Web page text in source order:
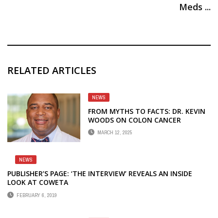
Meds ...
RELATED ARTICLES
NEWS
FROM MYTHS TO FACTS: DR. KEVIN
WOODS ON COLON CANCER
PREVENTION
MARCH 12, 2025
NEWS
PUBLISHER’S PAGE: ‘THE INTERVIEW’ REVEALS AN INSIDE
LOOK AT COWETA
FEBRUARY 6, 2019